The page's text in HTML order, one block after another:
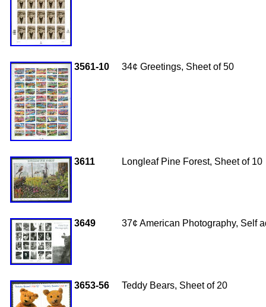
3561-10 34¢ Greetings, Sheet of 50
3611 Longleaf Pine Forest, Sheet of 10
3649 37¢ American Photography, Self
3653-56 Teddy Bears, Sheet of 20